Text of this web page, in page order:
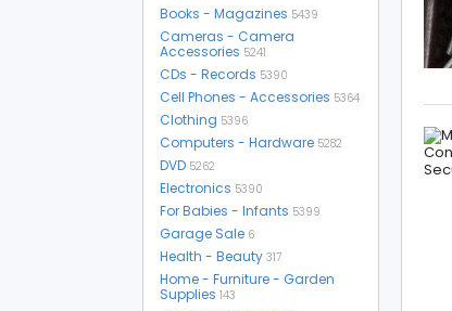
Books - Magazines 5439
Cameras - Camera
Accessories 5241
CDs - Records 5390
Cell Phones - Accessories 5364
Clothing 5396
Computers - Hardware 5282
DVD 5262
Electronics 5390
For Babies - Infants 5399
Garage Sale 6
Health - Beauty 317
Home - Furniture - Garden
Supplies 143